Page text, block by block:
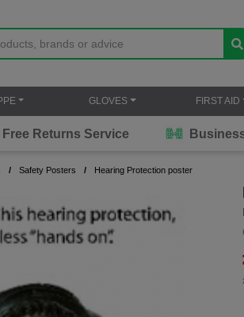
GLOVES FIRST AID
Free Returns Service
Safety Posters Hearing Protection poster